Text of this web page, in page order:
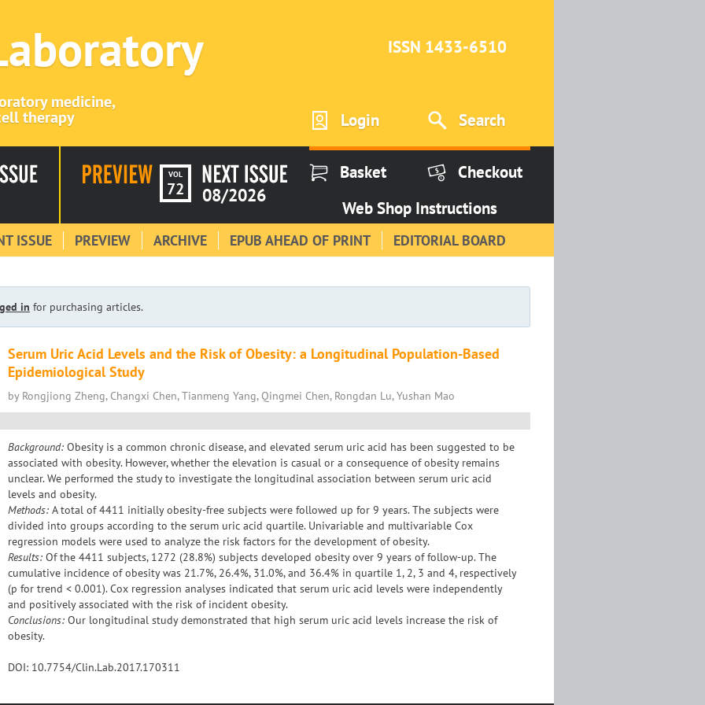
medicine,
therapy
ISSN 1433-6510
Login Search
VOL
72 08/2026
Basket
Checkout
Web Shop Instructions
ISSUE PREVIEW ARCHIVE EPUB AHEAD OF PRINT EDITORIAL BOARD
in for purchasing articles.
Serum Uric Acid Levels and the Risk of Obesity: a Longitudinal Population-Based
Epidemiological Study
by Rongjiong Zheng, Changxi Chen, Tianmeng Yang, Qingmei Chen, Rongdan Lu, Yushan Mao
Background: Obesity is a common chronic disease, and elevated serum uric acid has been suggested to be
associated with obesity. However, whether the elevation is casual or a consequence of obesity remains
unclear. We performed the study to investigate the longitudinal association between serum uric acid
levels and obesity.
Methods: A total of 4411 initially obesity-free subjects were followed up for 9 years. The subjects were
divided into groups according to the serum uric acid quartile. Univariable and multivariable Cox
regression models were used to analyze the risk factors for the development of obesity.
Results: Of the 4411 subjects, 1272 (28.8%) subjects developed obesity over 9 years of follow-up. The
cumulative incidence of obesity was 21.7%, 26.4%, 31.0%, and 36.4% in quartile 1, 2, 3 and 4, respectively
(p for trend < 0.001). Cox regression analyses indicated that serum uric acid levels were independently
and positively associated with the risk of incident obesity.
Conclusions: Our longitudinal study demonstrated that high serum uric acid levels increase the risk of
obesity.
DOI: 10.7754/Clin.Lab.2017.170311